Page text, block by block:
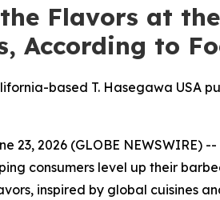
Flavors at
According to
based T. Hasegawa USA
23, 2026 (GLOBE
consumers level up their
inspired by global cuisines